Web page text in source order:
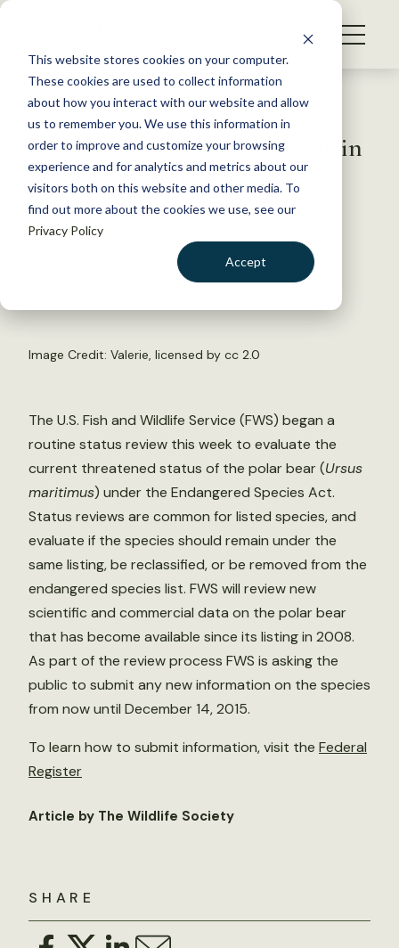
This website stores cookies on your computer.
These cookies are used to collect information
about how you interact with our website and allow
us to remember you. We use this information in
order to improve and customize your browsing
experience and for analytics and metrics about our
visitors both on this website and other media. To
find out more about the cookies we use, see our
Privacy Policy
Accept
S
WHAT WE DO
GET INVOLVED
MEMBERSHIP
ABOUT US
Back to Resources
FWS Seeks Public Comment in
Polar Bear Status Review
October 14, 2015
by The Wildlife Society
Image Credit: Valerie, licensed by cc 2.0
SHARE
The U.S. Fish and Wildlife Service (FWS) began a
routine status review this week to evaluate the
current threatened status of the polar bear (Ursus
maritimus) under the Endangered Species Act.
Status reviews are common for listed species, and
evaluate if the species should remain under the
same listing, be reclassified, or be removed from the
endangered species list. FWS will review new
scientific and commercial data on the polar bear
that has become available since its listing in 2008.
As part of the review process FWS is asking the
public to submit any new information on the species
from now until December 14, 2015.
To learn how to submit information, visit the Federal
Register
Article by The Wildlife Society